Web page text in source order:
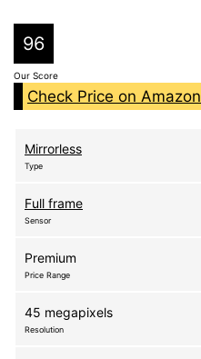
96
Our Score
Check Price on Amazon
Mirrorless
Type
Full frame
Sensor
Premium
Price Range
45 megapixels
Resolution